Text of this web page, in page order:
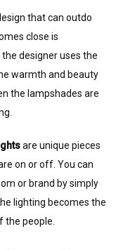
that can outdo
close is
designer uses the
warmth and beauty
the lampshades are
are unique pieces
on or off. You can
or brand by simply
lighting becomes the
the people.